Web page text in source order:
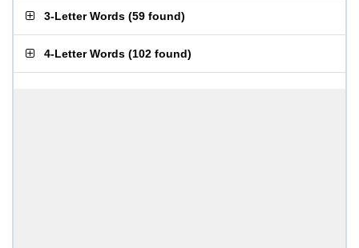
3-Letter Words (59 found)
4-Letter Words (102 found)